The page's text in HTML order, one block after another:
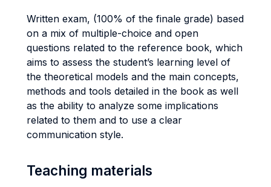
Written exam, (100% of the finale grade) based
on a mix of multiple-choice and open
questions related to the reference book, which
aims to assess the student’s learning level of
the theoretical models and the main concepts,
methods and tools detailed in the book as well
as the ability to analyze some implications
related to them and to use a clear
communication style.
Teaching materials